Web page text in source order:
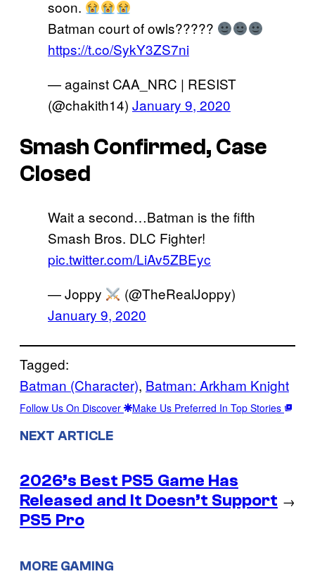
soon.
Batman court of owls?????
https://t.co/SykY3ZS7ni
— against CAA_NRC | RESIST
(@chakith14) January 9, 2020
Smash Confirmed, Case
Closed
Wait a second…Batman is the fifth
Smash Bros. DLC Fighter!
pic.twitter.com/LiAv5ZBEyc
— Joppy
(@TheRealJoppy)
January 9, 2020
Tagged:
Batman (Character), Batman: Arkham Knight
Follow Us On Discover Make Us Preferred In Top Stories
NEXT ARTICLE
2026’s Best PS5 Game Has
Released and It Doesn’t Support
PS5 Pro
→
MORE GAMING